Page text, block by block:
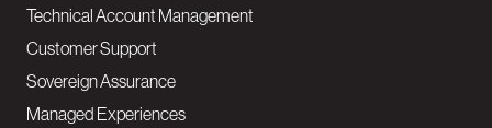
M
a
i
Technical Account Management
Customer Support
Sovereign Assurance
Managed Experiences